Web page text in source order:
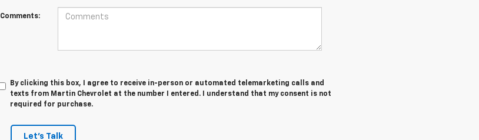
Comments:
By clicking this box, I agree to receive in-person or automated telemarketing calls and
texts from Martin Chevrolet at the number I entered. I understand that my consent is not
required for purchase.
Let's Talk